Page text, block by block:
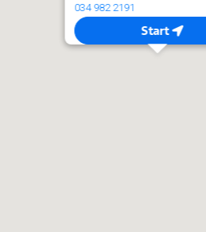
034 982 2191
Start